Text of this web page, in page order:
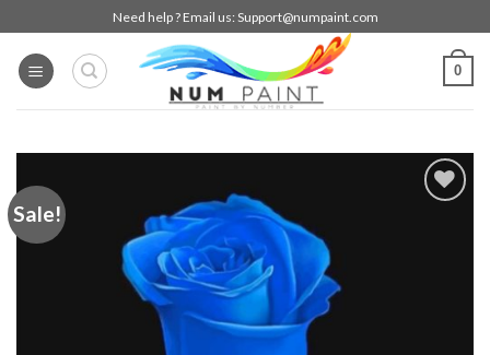
to
content
Need help ? Email us: Support@numpaint.com
0
Sale!